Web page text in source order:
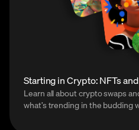
Starting in Crypto: NFTs
Learn all about crypto swaps
what’s trending in the budding